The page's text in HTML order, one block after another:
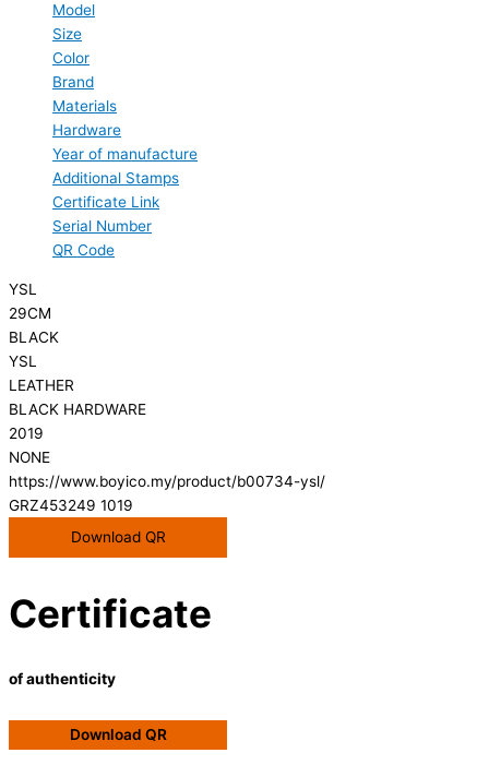
Model
Size
Color
Brand
Materials
Hardware
Year of manufacture
Additional Stamps
Certificate Link
Serial Number
QR Code
YSL
29CM
BLACK
YSL
LEATHER
BLACK HARDWARE
2019
NONE
https://www.boyico.my/product/b00734-ysl/
GRZ453249 1019
Download QR
Certificate
of authenticity
Download QR